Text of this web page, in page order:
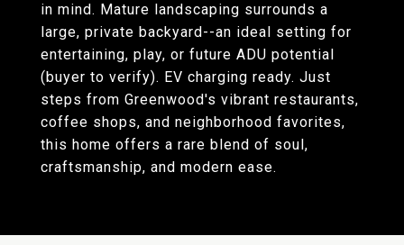
in mind. Mature landscaping surrounds a
large, private backyard--an ideal setting for
entertaining, play, or future ADU potential
(buyer to verify). EV charging ready. Just
steps from Greenwood's vibrant restaurants,
coffee shops, and neighborhood favorites,
this home offers a rare blend of soul,
craftsmanship, and modern ease.